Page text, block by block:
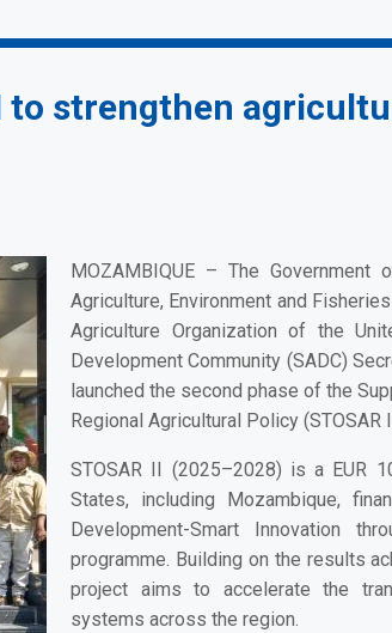
to strengthen
MOZAMBIQUE – The Government
Agriculture, Environment and
Agriculture Organization of the
Development Community (SADC)
launched the second phase of the
Regional Agricultural Policy (STOSAR
STOSAR II (2025–2028) is a EUR
States, including Mozambique,
Development-Smart Innovation
programme. Building on the results
project aims to accelerate the
systems across the region.